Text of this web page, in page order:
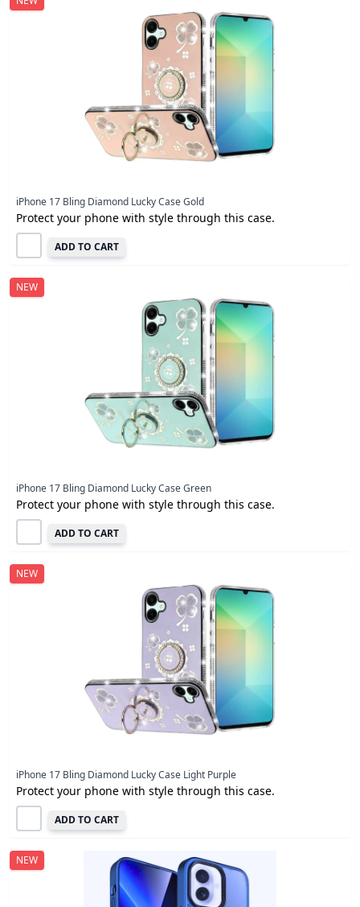
iPhone 17 Bling Diamond Lucky Case Gold
Protect your phone with style through this case.
ADD TO CART
NEW
iPhone 17 Bling Diamond Lucky Case Green
Protect your phone with style through this case.
ADD TO CART
NEW
iPhone 17 Bling Diamond Lucky Case Light Purple
Protect your phone with style through this case.
ADD TO CART
NEW